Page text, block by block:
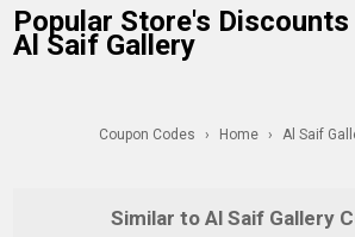
Popular Store's
Al Saif Gallery
Coupon Codes › Home › Al Saif
Similar to Al Saif Gallery